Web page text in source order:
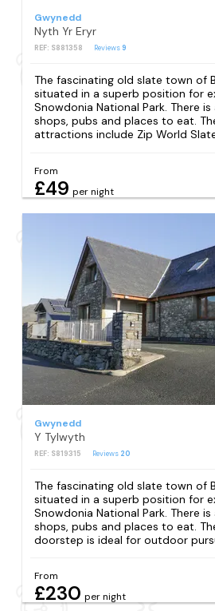
Gwynedd
Nyth Yr Eryr
REF: S881358 Reviews 9
The fascinating old slate town of
situated in a superb position for
Snowdonia National Park. There
shops, pubs and places to eat.
attractions include Zip World
From
£49 per night
Gwynedd
Y Tylwyth
REF: S819315 Reviews 20
The fascinating old slate town of
situated in a superb position for
Snowdonia National Park. There
shops, pubs and places to eat.
doorstep is ideal for outdoor
From
£230 per night